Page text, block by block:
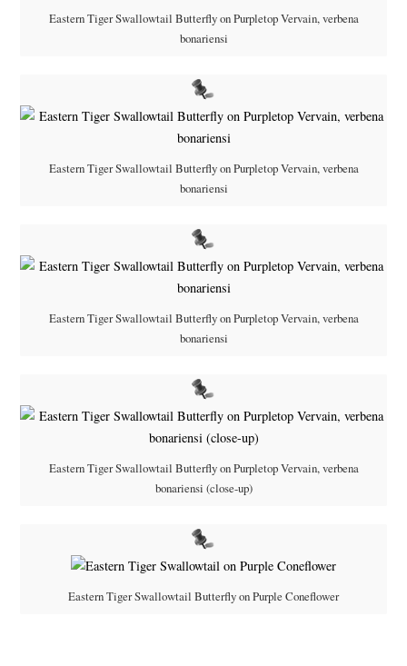
Eastern Tiger Swallowtail Butterfly on Purpletop Vervain, verbena
bonariensi
Eastern Tiger Swallowtail Butterfly on Purpletop Vervain, verbena
bonariensi
Eastern Tiger Swallowtail Butterfly on Purpletop Vervain, verbena
bonariensi
Eastern Tiger Swallowtail Butterfly on Purpletop Vervain, verbena
bonariensi (close-up)
Eastern Tiger Swallowtail Butterfly on Purple Coneflower